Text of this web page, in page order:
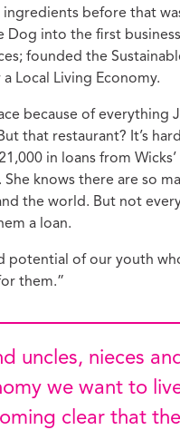
before that
Dog into the first
founded the
Local Living Economy.
because of everything
that restaurant? It’s
in loans from
knows there are so
the world. But not
a loan.
potential of our youth
them.”
we want to
clear that